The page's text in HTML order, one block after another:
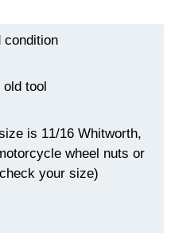
condition
tool
is 11/16 Whitworth,
wheel nuts or
your size)